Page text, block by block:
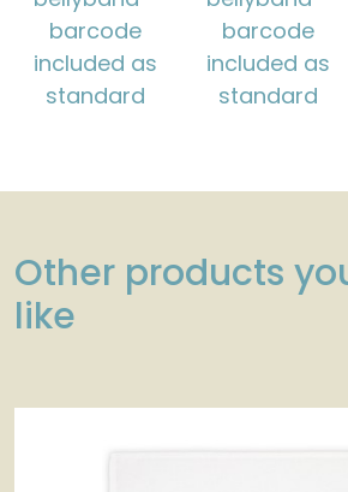
barcode
included as
standard
barcode
included as
standard
Other products
like